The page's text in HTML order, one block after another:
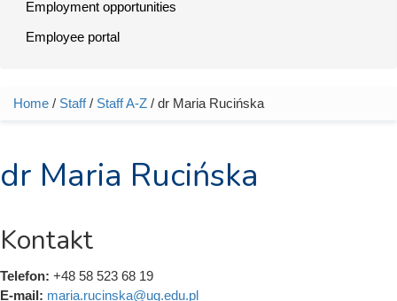
Employment opportunities
Employee portal
You are here
Home / Staff/ Staff A-Z / dr Maria Rucińska
dr Maria Rucińska
Kontakt
Telefon: +48 58 523 68 19
E-mail: maria.rucinska@ug.edu.pl